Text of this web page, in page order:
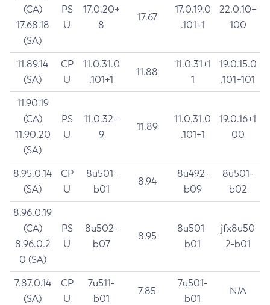
(CA)
17.68.18
(SA)
PS
U
17.0.20+
8
17.67
17.0.19.0
.101+1
22.0.10+
100
11.89.14
(SA)
CP
U
11.0.31.0
.101+1
11.88
11.0.31+1
1
19.0.15.0
.101+101
11.90.19
(CA)
11.90.20
(SA)
PS
U
11.0.32+
9
11.89
11.0.31.0
.101+1
19.0.16+1
00
8.95.0.14
(SA)
CP
U
8u501-
b01
8.94
8u492-
b09
8u501-
b02
8.96.0.19
(CA)
8.96.0.2
0 (SA)
PS
U
8u502-
b07
8.95
8u501-
b01
jfx8u50
2-b01
7.87.0.14
(SA)
CP
U
7u511-
b01
7.85
7u501-
b01
N/A